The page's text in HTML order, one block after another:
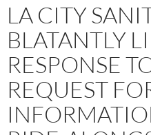
LA CITY
BLATANTLY
RESPONSE
REQUEST